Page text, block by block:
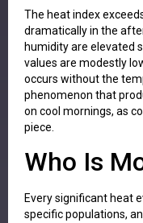
The heat index
dramatically in the
humidity are elevated
values are modestly
occurs without the
phenomenon that
on cool mornings, as
piece.
Who Is
Every significant heat
specific populations,